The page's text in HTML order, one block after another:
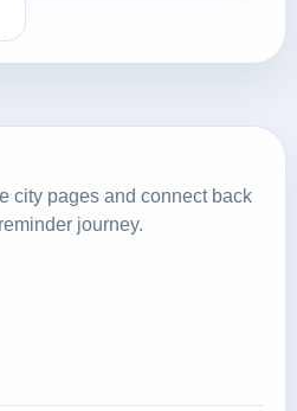
city pages and connect back
journey.